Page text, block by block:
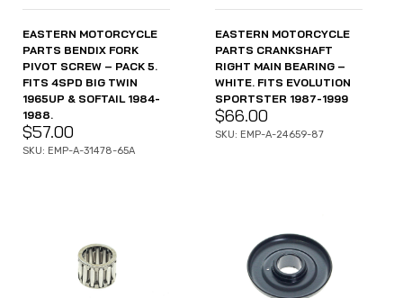
EASTERN MOTORCYCLE
PARTS BENDIX FORK
PIVOT SCREW – PACK 5.
FITS 4SPD BIG TWIN
1965UP & SOFTAIL 1984-
1988.
$57.00
SKU: EMP-A-31478-65A
EASTERN MOTORCYCLE
PARTS CRANKSHAFT
RIGHT MAIN BEARING –
WHITE. FITS EVOLUTION
SPORTSTER 1987-1999
$66.00
SKU: EMP-A-24659-87